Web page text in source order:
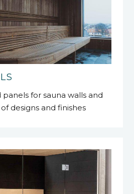
for sauna walls and
designs and finishes